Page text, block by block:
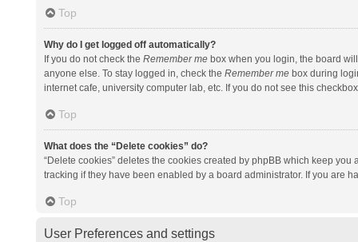
Top
Why do I get logged off automatically?
If you do not check the Remember mebox when you login, the board
anyone else. To stay logged in, check the Remember mebox during
internet cafe, university computer lab, etc. If you do not see this
Top
What does the “Delete cookies” do?
“Delete cookies” deletes the cookies created by phpBB which keep
tracking if they have been enabled by a board administrator. If you are
Top
User Preferences and settings